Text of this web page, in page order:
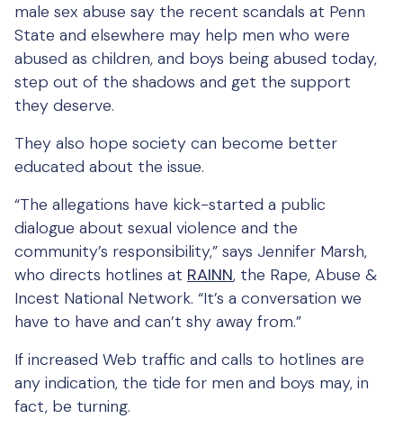
male sex abuse say the recent scandals at Penn
State and elsewhere may help men who were
abused as children, and boys being abused today,
step out of the shadows and get the support
they deserve.
They also hope society can become better
educated about the issue.
“The allegations have kick-started a public
dialogue about sexual violence and the
community’s responsibility,” says Jennifer Marsh,
who directs hotlines at RAINN, the Rape, Abuse &
Incest National Network. “It’s a conversation we
have to have and can’t shy away from.”
If increased Web traffic and calls to hotlines are
any indication, the tide for men and boys may, in
fact, be turning.